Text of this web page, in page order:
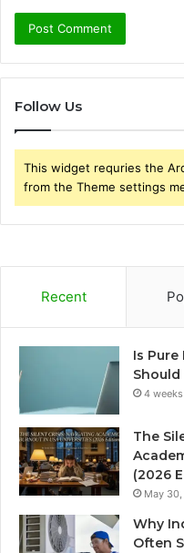
Follow Us
This widget requries the
from the Theme settings
Recent
Is Pure
Should
4
The
(2026
May
Why
Often